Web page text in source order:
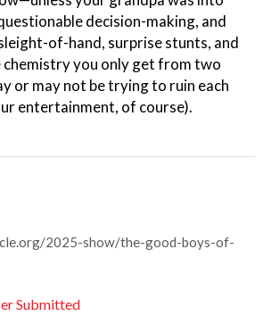
decision-making, and
of-hand, surprise stunts, and
you only get from two
or may not be trying to ruin each
entertainment, of course).
2025-show/the-good-boys-of-
Submitted